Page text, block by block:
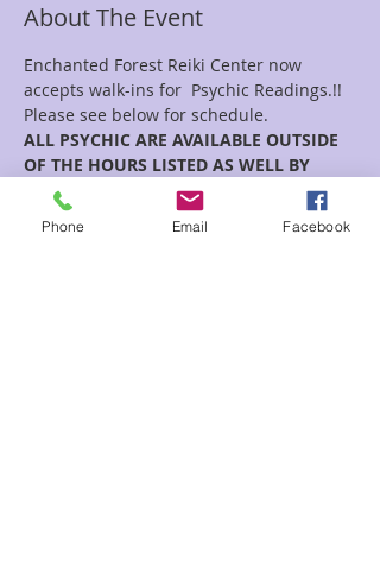
About The Event
Enchanted Forest Reiki Center now
accepts walk-ins for  Psychic Readings.!!
Please see below for schedule.
ALL PSYCHIC ARE AVAILABLE OUTSIDE
OF THE HOURS LISTED AS WELL BY
APPOINTMENT!!
Phone Email Facebook